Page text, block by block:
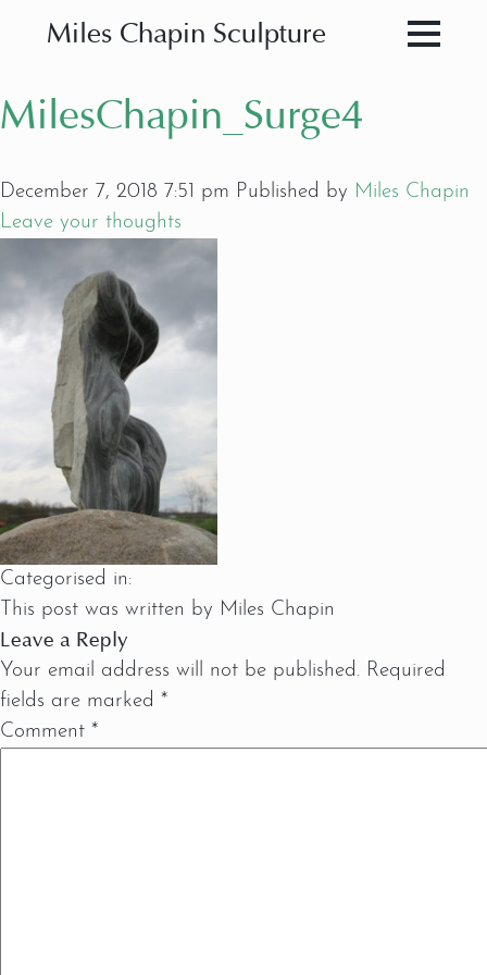
Miles Chapin Sculpture
MilesChapin_Surge4
December 7, 2018 7:51 pm Published by Miles Chapin
Leave your thoughts
Categorised in:
This post was written by Miles Chapin
Leave a Reply
Your email address will not be published. Required
fields are marked *
Comment *